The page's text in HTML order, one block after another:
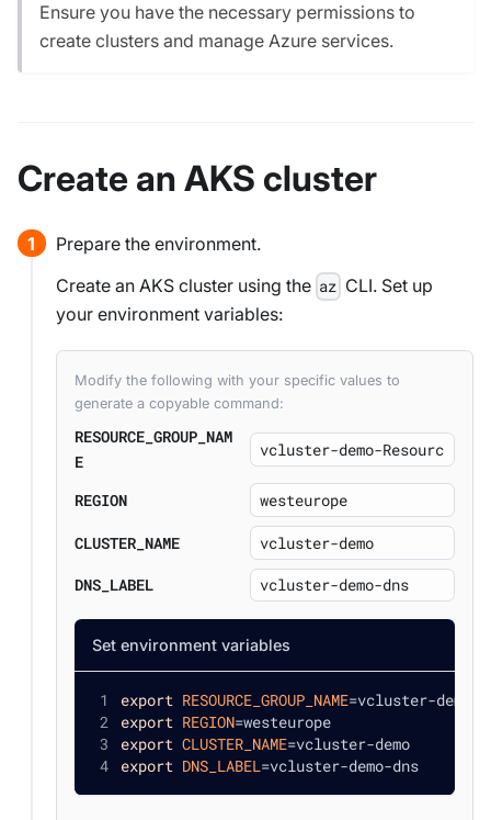
Ensure you have the necessary permissions to
create clusters and manage Azure services.
Create an AKS cluster
Prepare the environment.
Create an AKS cluster using the az CLI. Set up
your environment variables:
Modify the following with your specific values to
generate a copyable command:
RESOURCE_GROUP_NAM
E
REGION
CLUSTER_NAME
DNS_LABEL
Set environment variables
export RESOURCE_GROUP_NAME=vcluster-demo-
export REGION=westeurope
export CLUSTER_NAME=vcluster-demo
export DNS_LABEL=vcluster-demo-dns